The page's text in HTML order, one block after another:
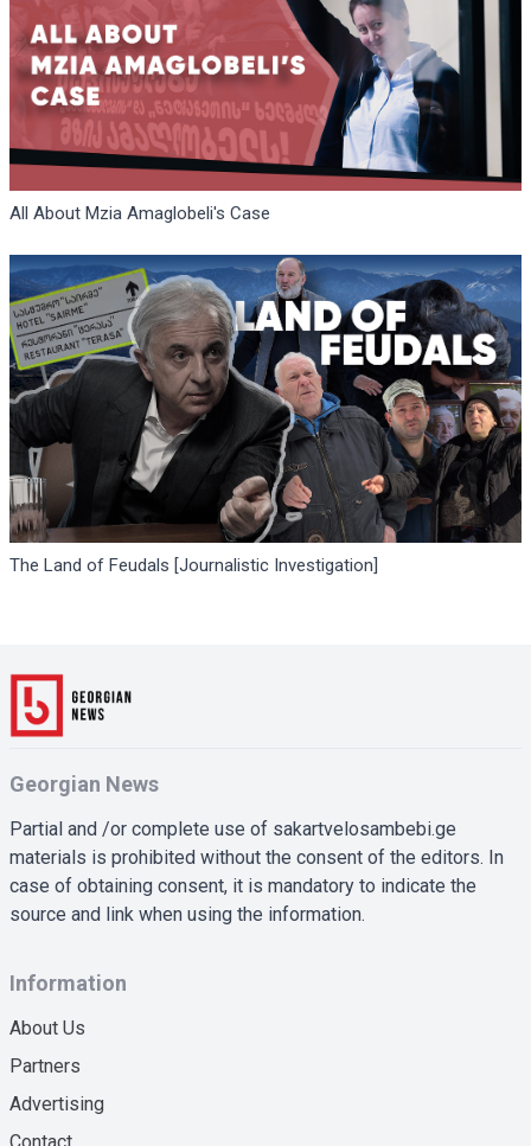
All About Mzia Amaglobeli's Case
The Land of Feudals [Journalistic Investigation]
Georgian News
Partial and /or complete use of sakartvelosambebi.ge
materials is prohibited without the consent of the editors. In
case of obtaining consent, it is mandatory to indicate the
source and link when using the information.
Information
About Us
Partners
Advertising